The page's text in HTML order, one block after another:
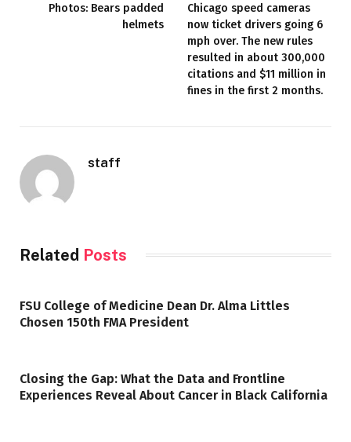
Photos: Bears padded
helmets
Chicago speed cameras
now ticket drivers going 6
mph over. The new rules
resulted in about 300,000
citations and $11 million in
fines in the first 2 months.
staff
Related Posts
FSU College of Medicine Dean Dr. Alma Littles
Chosen 150th FMA President
Closing the Gap: What the Data and Frontline
Experiences Reveal About Cancer in Black California